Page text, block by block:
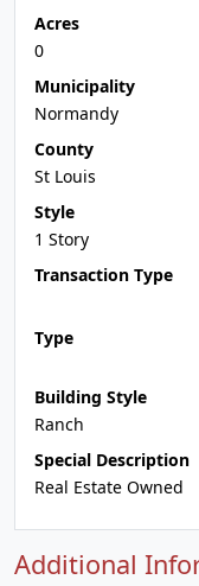
Acres
0
Municipality
Normandy
County
St Louis
Style
1 Story
Transaction Type
Type
Building Style
Ranch
Special Description
Real Estate Owned
Additional